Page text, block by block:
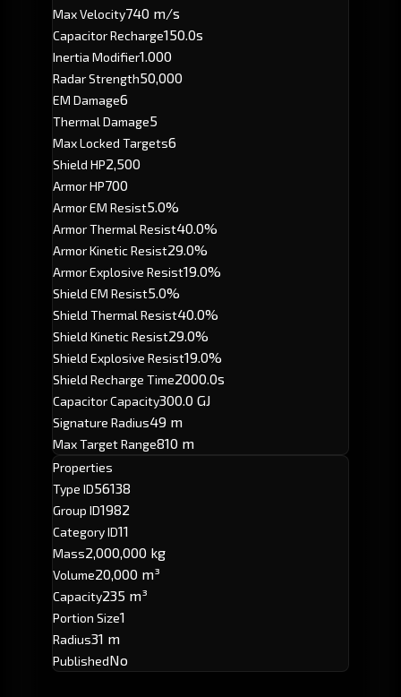
Max Velocity740 m/s
Capacitor Recharge150.0s
Inertia Modifier1.000
Radar Strength50,000
EM Damage6
Thermal Damage5
Max Locked Targets6
Shield HP2,500
Armor HP700
Armor EM Resist5.0%
Armor Thermal Resist40.0%
Armor Kinetic Resist29.0%
Armor Explosive Resist19.0%
Shield EM Resist5.0%
Shield Thermal Resist40.0%
Shield Kinetic Resist29.0%
Shield Explosive Resist19.0%
Shield Recharge Time2000.0s
Capacitor Capacity300.0 GJ
Signature Radius49 m
Max Target Range810 m
Properties
Type ID56138
Group ID1982
Category ID11
Mass2,000,000 kg
Volume20,000 m³
Capacity235 m³
Portion Size1
Radius31 m
PublishedNo